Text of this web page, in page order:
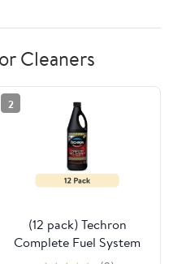
Cleaners
2
(12 pack) Techron
Complete Fuel System
Cleaner 32 Ounce Fuel